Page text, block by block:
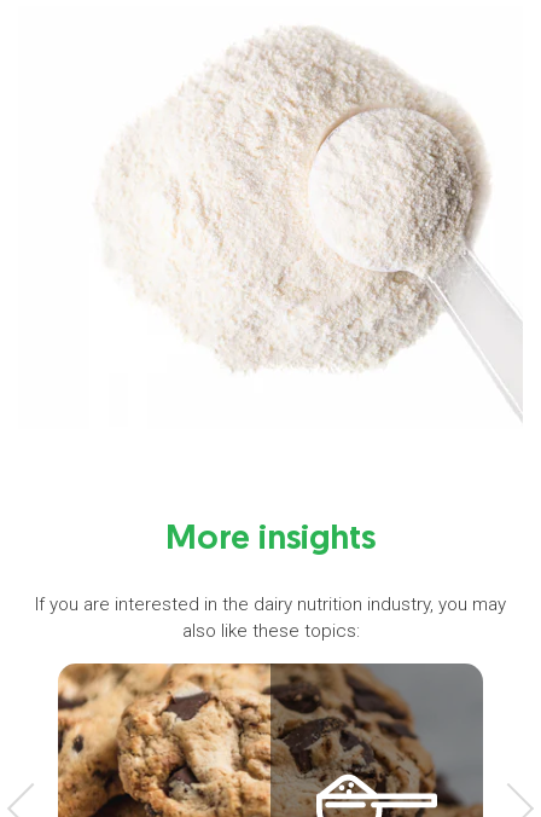
More insights
If you are interested in the dairy nutrition industry, you may
also like these topics: